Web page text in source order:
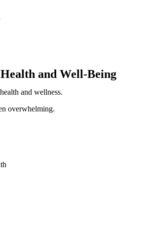
and Well-Being
and wellness.
overwhelming.